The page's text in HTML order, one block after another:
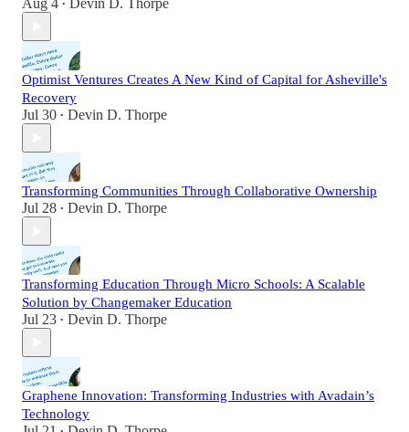
Aug 4 • Devin D. Thorpe
Optimist Ventures Creates A New Kind of Capital for Asheville's
Recovery
Jul 30 • Devin D. Thorpe
Transforming Communities Through Collaborative Ownership
Jul 28 • Devin D. Thorpe
Transforming Education Through Micro Schools: A Scalable
Solution by Changemaker Education
Jul 23 • Devin D. Thorpe
Graphene Innovation: Transforming Industries with Avadain’s
Technology